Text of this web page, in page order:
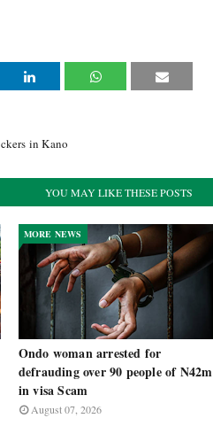
in Kano
YOU MAY LIKE THESE POSTS
MORE NEWS
Ondo woman arrested for
defrauding over 90 people of N42m
in visa Scam
August 07, 2026